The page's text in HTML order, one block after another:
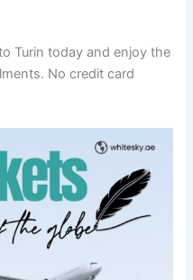
Turin today and enjoy the
No credit card